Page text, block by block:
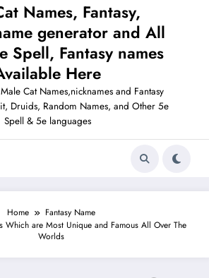
Names, Fantasy,
generator and All
Spell, Fantasy names
Here
Cat Names,nicknames and Fantasy
Druids, Random Names, and Other 5e
Spell & 5e languages
Home
Fantasy Name
Which are Most Unique and Famous All Over The
Worlds